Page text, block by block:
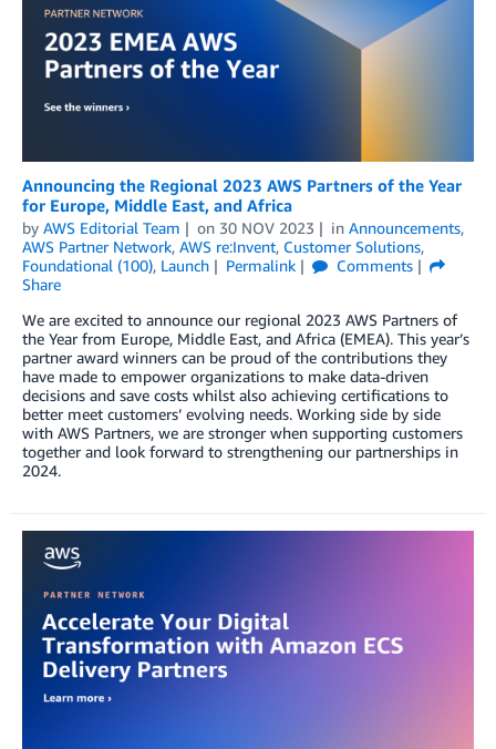
Announcing the Regional 2023 AWS Partners of the Year
for Europe, Middle East, and Africa
by AWS Editorial Team on 30 NOV 2023 in Announcements,
AWS Partner Network, AWS re:Invent, Customer Solutions,
Foundational (100), Launch Permalink
Comments
Share
We are excited to announce our regional 2023 AWS Partners of
the Year from Europe, Middle East, and Africa (EMEA). This year’s
partner award winners can be proud of the contributions they
have made to empower organizations to make data-driven
decisions and save costs whilst also achieving certifications to
better meet customers’ evolving needs. Working side by side
with AWS Partners, we are stronger when supporting customers
together and look forward to strengthening our partnerships in
2024.